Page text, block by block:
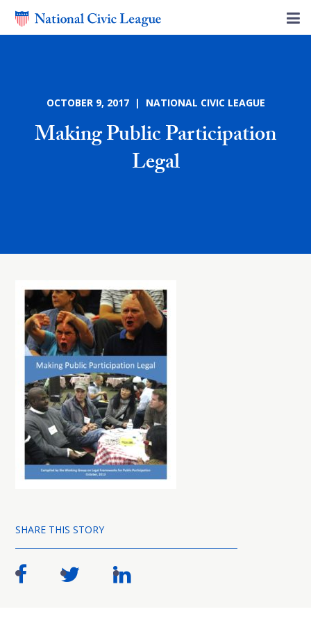
OCTOBER 9, 2017 | NATIONAL CIVIC LEAGUE
Making Public Participation
Legal
SHARE THIS STORY